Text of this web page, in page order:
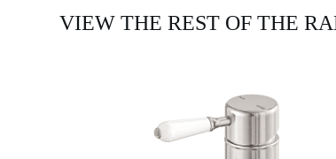
VIEW THE REST OF THE